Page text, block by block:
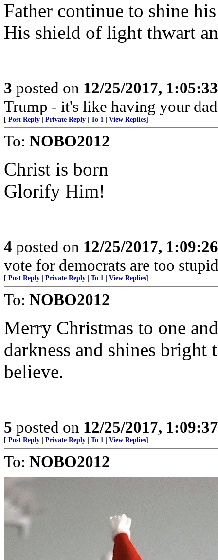
Father continue to shine
His shield of light thwart
3 posted on 12/25/2017,
Trump - it's like having your
[ Post Reply Private Reply To 1 View Replies]
To: NOBO2012
Christ is born
Glorify Him!
4 posted on 12/25/2017,
vote for democrats are too
[ Post Reply Private Reply To 1 View Replies]
To: NOBO2012
Merry Christmas to one
darkness and shines
believe.
5 posted on 12/25/2017,
[ Post Reply Private Reply To 1 View Replies]
To: NOBO2012